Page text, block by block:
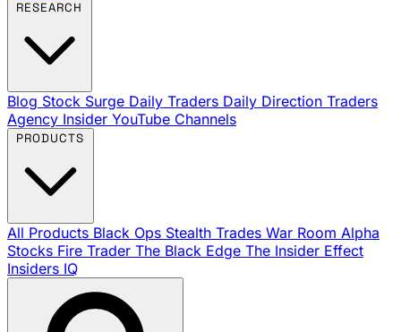
Blog Stock Surge Daily Traders Daily Direction Traders
Agency Insider YouTube Channels
All Products Black Ops Stealth Trades War Room Alpha
Stocks Fire Trader The Black Edge The Insider Effect
Insiders IQ